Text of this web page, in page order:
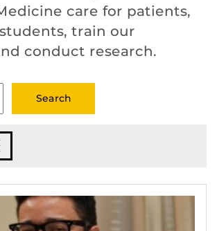
care for patients,
train our
conduct research.